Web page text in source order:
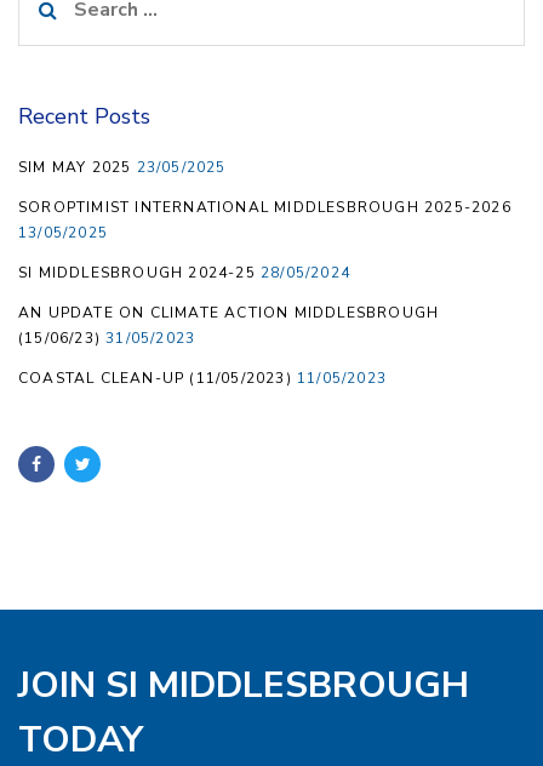
for:
Recent Posts
SIM MAY 2025 23/05/2025
SOROPTIMIST INTERNATIONAL MIDDLESBROUGH 2025-2026
13/05/2025
SI MIDDLESBROUGH 2024-25 28/05/2024
AN UPDATE ON CLIMATE ACTION MIDDLESBROUGH
(15/06/23) 31/05/2023
COASTAL CLEAN-UP (11/05/2023) 11/05/2023
JOIN SI MIDDLESBROUGH
TODAY